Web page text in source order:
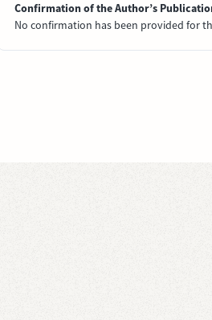
Confirmation of the Author’s
No confirmation has been provided for